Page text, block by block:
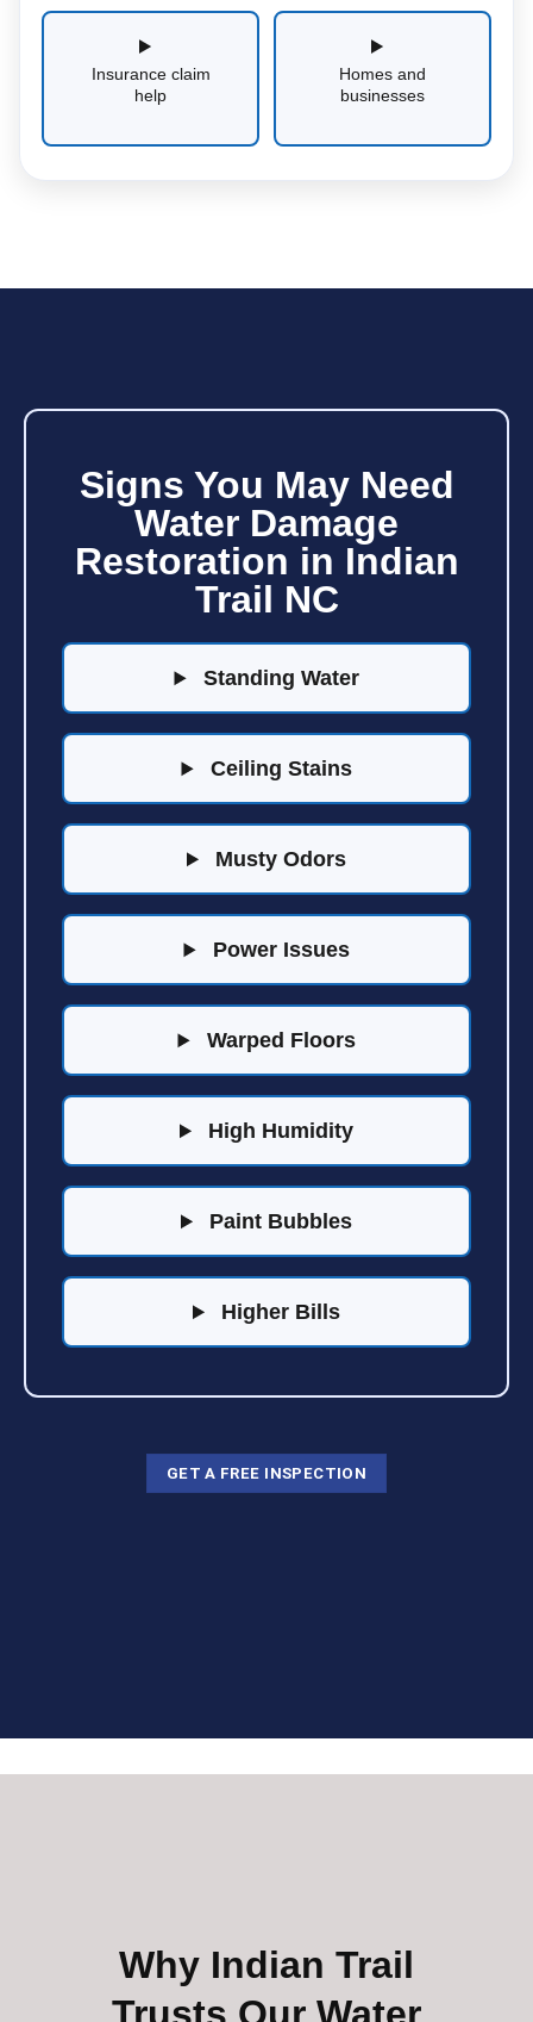
Insurance claim
help
Homes and
businesses
Signs You May Need
Water Damage
Restoration in Indian
Trail NC
Standing Water
Ceiling Stains
Musty Odors
Power Issues
Warped Floors
High Humidity
Paint Bubbles
Higher Bills
GET A FREE INSPECTION
Why Indian Trail